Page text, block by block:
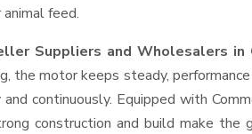
feed.
Suppliers and Wholesalers in
the motor keeps steady,
continuously. Equipped with
construction and build make